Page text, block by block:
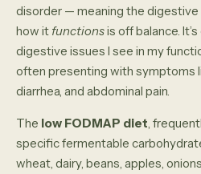
disorder — meaning the
how it functionsis off balance.
digestive issues I see in my
often presenting with symptoms
diarrhea, and abdominal pain.
The low FODMAP diet ,
specific fermentable
wheat, dairy, beans, apples,